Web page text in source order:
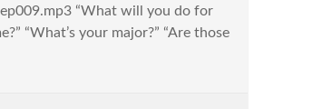
“What will you do for
“What’s your major?” “Are those